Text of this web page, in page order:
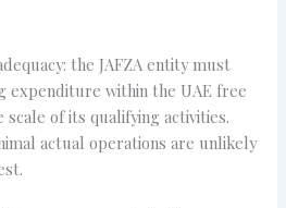
the JAFZA entity must
expenditure within the UAE free
of its qualifying activities.
actual operations are unlikely